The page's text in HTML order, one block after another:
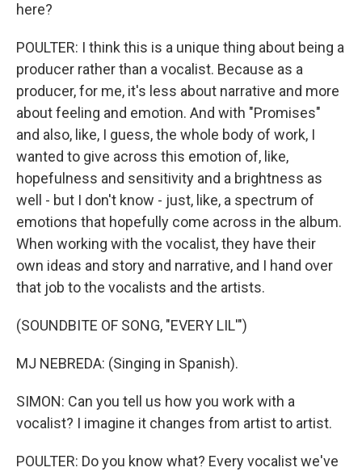
here?
POULTER: I think this is a unique thing about being a
producer rather than a vocalist. Because as a
producer, for me, it's less about narrative and more
about feeling and emotion. And with "Promises"
and also, like, I guess, the whole body of work, I
wanted to give across this emotion of, like,
hopefulness and sensitivity and a brightness as
well - but I don't know - just, like, a spectrum of
emotions that hopefully come across in the album.
When working with the vocalist, they have their
own ideas and story and narrative, and I hand over
that job to the vocalists and the artists.
(SOUNDBITE OF SONG, "EVERY LIL'")
MJ NEBREDA: (Singing in Spanish).
SIMON: Can you tell us how you work with a
vocalist? I imagine it changes from artist to artist.
POULTER: Do you know what? Every vocalist we've